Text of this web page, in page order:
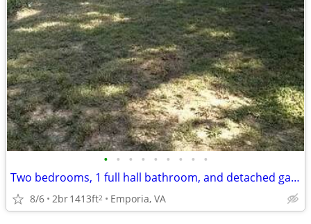
• • • • • • • • •
Two bedrooms, 1 full hall bathroom, and detached garage.
8/6 2br1413ft2 Emporia, VA